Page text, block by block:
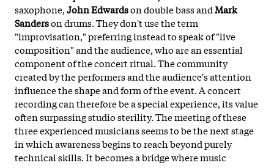
saxophone,John Edwardson double bass andMark
Sanderson drums. They don't use the term
"improvisation," preferring instead to speak of "live
composition" and the audience, who are an essential
component of the concert ritual. The community
created by the performers and the audience's attention
influence the shape and form of the event. A concert
recording can therefore be a special experience, its value
often surpassing studio sterility. The meeting of these
three experienced musicians seems to be the next stage
in which awareness begins to reach beyond purely
technical skills. It becomes a bridge where music